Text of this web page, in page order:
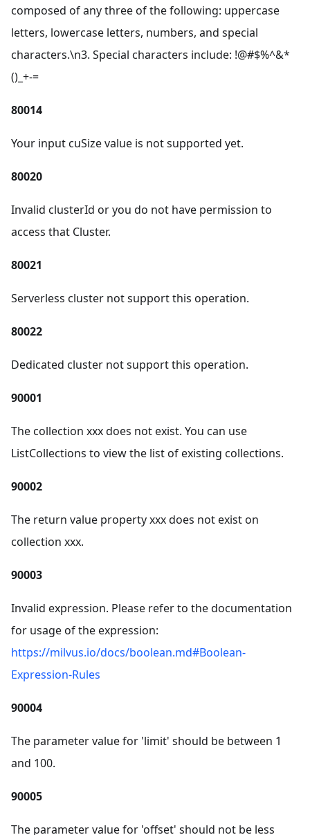
composed of any three of the following: uppercase
letters, lowercase letters, numbers, and special
characters.\n3. Special characters include: !@#$%^&*
()_+-=
80014
Your input cuSize value is not supported yet.
80020
Invalid clusterId or you do not have permission to
access that Cluster.
80021
Serverless cluster not support this operation.
80022
Dedicated cluster not support this operation.
90001
The collection xxx does not exist. You can use
ListCollections to view the list of existing collections.
90002
The return value property xxx does not exist on
collection xxx.
90003
Invalid expression. Please refer to the documentation
for usage of the expression:
https://milvus.io/docs/boolean.md#Boolean-
Expression-Rules
90004
The parameter value for 'limit' should be between 1
and 100.
90005
The parameter value for 'offset' should not be less